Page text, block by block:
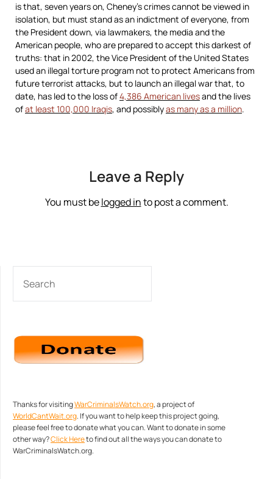
is that, seven years on, Cheney’s crimes cannot be viewed in
isolation, but must stand as an indictment of everyone, from
the President down, via lawmakers, the media and the
American people, who are prepared to accept this darkest of
truths: that in 2002, the Vice President of the United States
used an illegal torture program not to protect Americans from
future terrorist attacks, but to launch an illegal war that, to
date, has led to the loss of4,386 American livesand the lives
ofat least 100,000 Iraqis, and possiblyas many as a million.
Leave a Reply
You must belogged into post a comment.
Thanks for visitingWarCriminalsWatch.org, a project of
WorldCantWait.org. If you want to help keep this project going,
please feel free to donate what you can. Want to donate in some
other way?Click Hereto find out all the ways you can donate to
WarCriminalsWatch.org.